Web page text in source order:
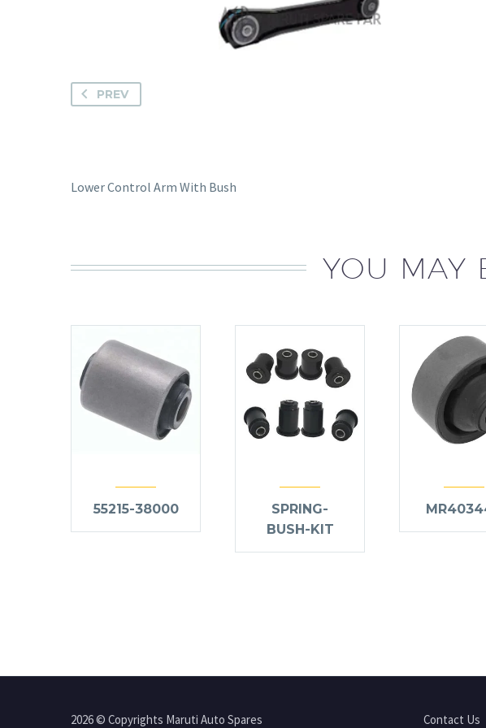
PREV
Lower Control Arm With Bush
YOU MAY
55215-38000
SPRING-
BUSH-KIT
Contact Us
2026 © Copyrights Maruti Auto Spares